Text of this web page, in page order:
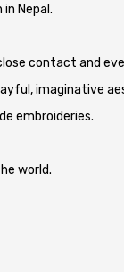
Nepal.
contact and
imaginative
embroideries.
world.